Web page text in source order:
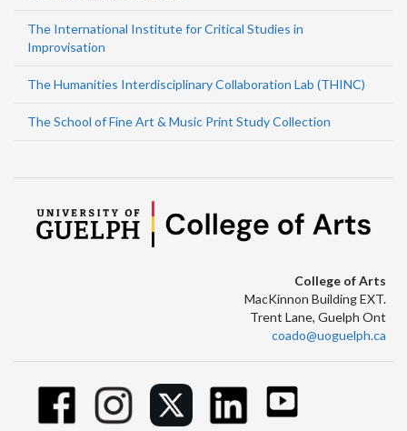
The International Institute for Critical Studies in
Improvisation
The Humanities Interdisciplinary Collaboration Lab (THINC)
The School of Fine Art & Music Print Study Collection
College of Arts
MacKinnon Building EXT.
Trent Lane, Guelph Ont
coado@uoguelph.ca